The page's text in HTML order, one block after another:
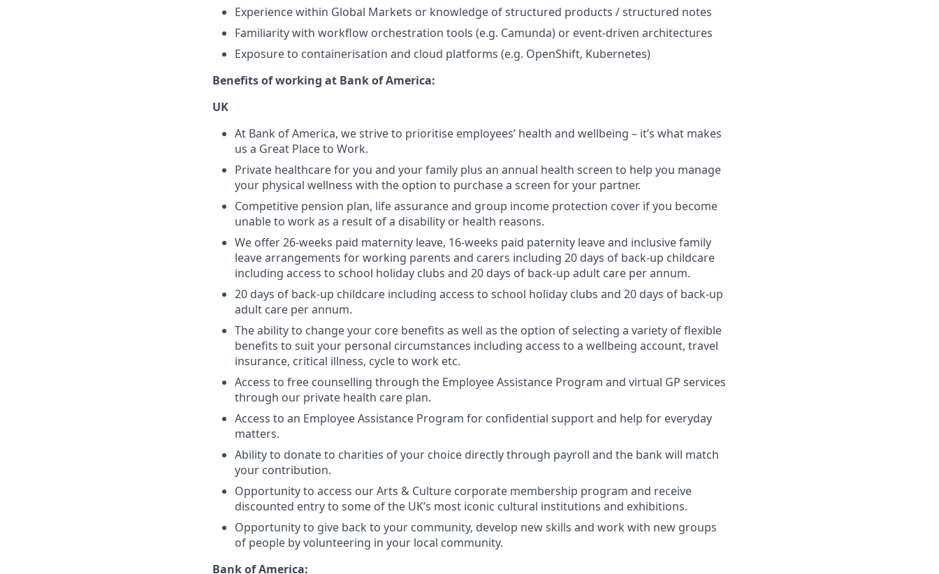
Experience within Global Markets or knowledge of structured products / structured notes
Familiarity with workflow orchestration tools (e.g. Camunda) or event-driven architectures
Exposure to containerisation and cloud platforms (e.g. OpenShift, Kubernetes)
Benefits of working at Bank of America:
UK
At Bank of America, we strive to prioritise employees’ health and wellbeing – it’s what makes
us a Great Place to Work.
Private healthcare for you and your family plus an annual health screen to help you manage
your physical wellness with the option to purchase a screen for your partner.
Competitive pension plan, life assurance and group income protection cover if you become
unable to work as a result of a disability or health reasons.
We offer 26-weeks paid maternity leave, 16-weeks paid paternity leave and inclusive family
leave arrangements for working parents and carers including 20 days of back-up childcare
including access to school holiday clubs and 20 days of back-up adult care per annum.
20 days of back-up childcare including access to school holiday clubs and 20 days of back-up
adult care per annum.
The ability to change your core benefits as well as the option of selecting a variety of flexible
benefits to suit your personal circumstances including access to a wellbeing account, travel
insurance, critical illness, cycle to work etc.
Access to free counselling through the Employee Assistance Program and virtual GP services
through our private health care plan.
Access to an Employee Assistance Program for confidential support and help for everyday
matters.
Ability to donate to charities of your choice directly through payroll and the bank will match
your contribution.
Opportunity to access our Arts & Culture corporate membership program and receive
discounted entry to some of the UK’s most iconic cultural institutions and exhibitions.
Opportunity to give back to your community, develop new skills and work with new groups
of people by volunteering in your local community.
Bank of America: